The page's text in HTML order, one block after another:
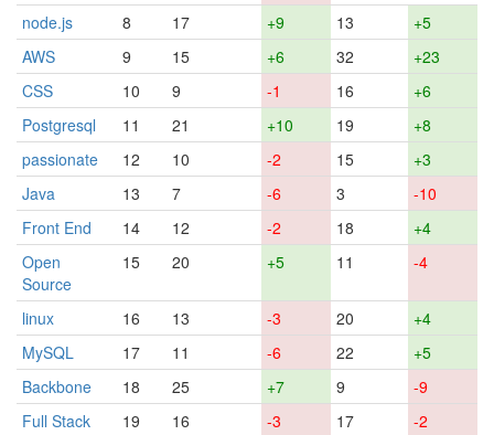
node.js
8 17 +9 13
+5
AWS
9 15 +6 32
+23
CSS
10 9 -1 16
+6
Postgresql
11 21 +10 19
+8
passionate
12 10 -2 15
+3
Java
13 7 -6 3
-10
Front End
14 12 -2 18
+4
Open
Source
15 20 +5 11 -4
linux 16 13 -3 20
+4
MySQL
17 11 -6 22
+5
Backbone
18 25 +7 9
-9
Full Stack
19 16 -3 17 -2